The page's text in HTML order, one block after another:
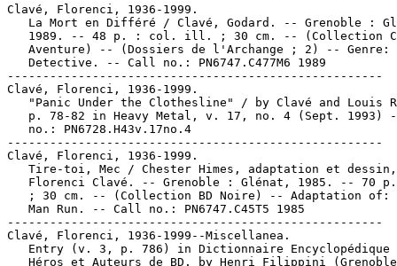
Clavé, Florenci, 1936-1999.
La Mort en Différé / Clavé, Godard. -- Grenoble :
1989. -- 48 p. : col. ill. ; 30 cm. -- (Collection
   Aventure) -- (Dossiers de l'Archange ; 2) -- Genre:
   Detective. -- Call no.: PN6747.C477M6 1989
-----------------------------------------------------
Clavé, Florenci, 1936-1999.
"Panic Under the Clothesline" / by Clavé and Louis
p. 78-82 in Heavy Metal, v. 17, no. 4 (Sept. 1993)
   no.: PN6728.H43v.17no.4
-----------------------------------------------------
Clavé, Florenci, 1936-1999.
   Tire-toi, Mec / Chester Himes, adaptation et dessin,
Florenci Clavé. -- Grenoble : Glénat, 1985. -- 70
; 30 cm. -- (Collection BD Noire) -- Adaptation of:
   Man Run. -- Call no.: PN6747.C45T5 1985
-----------------------------------------------------
Clavé, Florenci, 1936-1999--Miscellanea.
Entry (v. 3, p. 786) in Dictionnaire Encyclopédique
Héros et Auteurs de BD, by Henri Filippini